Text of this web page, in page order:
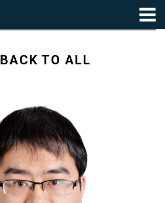
BACK TO ALL